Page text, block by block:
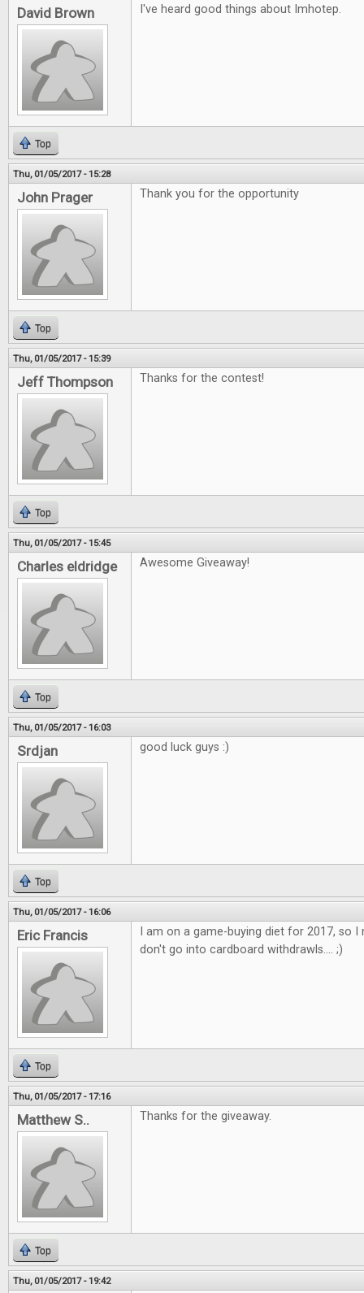
David Brown I've heard good things about Imhotep.
Top
Thu, 01/05/2017 - 15:28
John Prager Thank you for the opportunity
Top
Thu, 01/05/2017 - 15:39
Jeff Thompson Thanks for the contest!
Top
Thu, 01/05/2017 - 15:45
Charles eldridge Awesome Giveaway!
Top
Thu, 01/05/2017 - 16:03
Srdjan good luck guys :)
Top
Thu, 01/05/2017 - 16:06
Eric Francis
I am on a game-buying diet for 2017, so
don't go into cardboard withdrawls.... ;)
Top
Thu, 01/05/2017 - 17:16
Matthew S.. Thanks for the giveaway.
Top
Thu, 01/05/2017 - 19:42